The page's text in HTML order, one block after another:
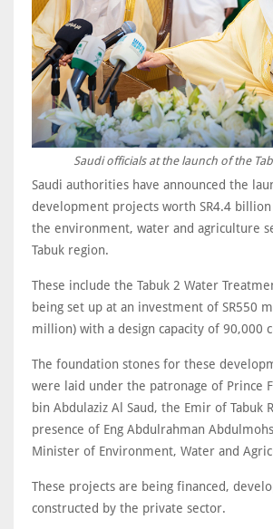
Saudi officials at the launch of the
Saudi authorities have announced the
development projects worth SR4.4
the environment, water and agriculture
Tabuk region.
These include the Tabuk 2 Water
being set up at an investment of SR550
million) with a design capacity of 90,000
The foundation stones for these
were laid under the patronage of Prince
bin Abdulaziz Al Saud, the Emir of Tabuk
presence of Eng Abdulrahman
Minister of Environment, Water and
These projects are being financed,
constructed by the private sector.